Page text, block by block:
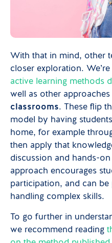
With that in mind, other
closer exploration.
active learning methods
well as other approaches
classrooms. These flip
model by having
home, for example
then apply that
discussion and hands-
approach encourages
participation, and can
handling complex skills.
To go further in
we recommend reading